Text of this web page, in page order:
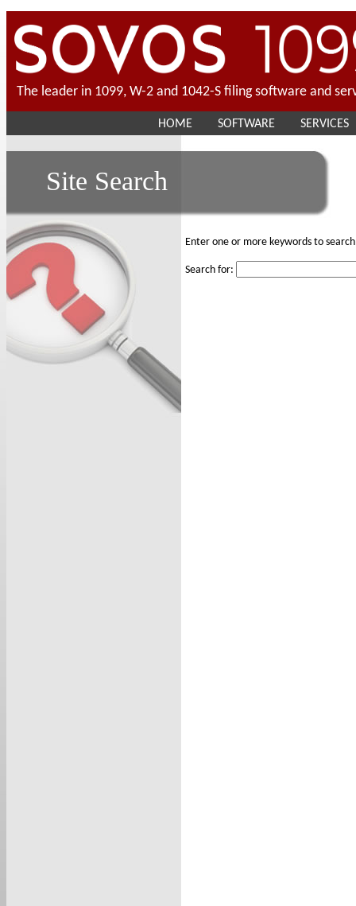
The leader in 1099, W-2 and 1042-S filing software and
HOME SOFTWARE SERVICES
Site Search
Enter one or more keywords to
Search for: